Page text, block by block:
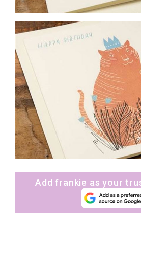
Add frankie as your